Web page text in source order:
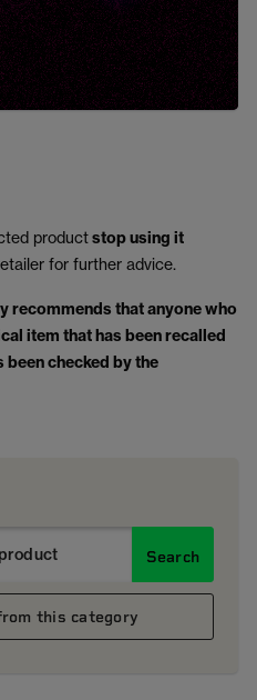
productstop using it
for further advice.
recommends that anyone who
item that has been recalled
checked by the
Search
this category